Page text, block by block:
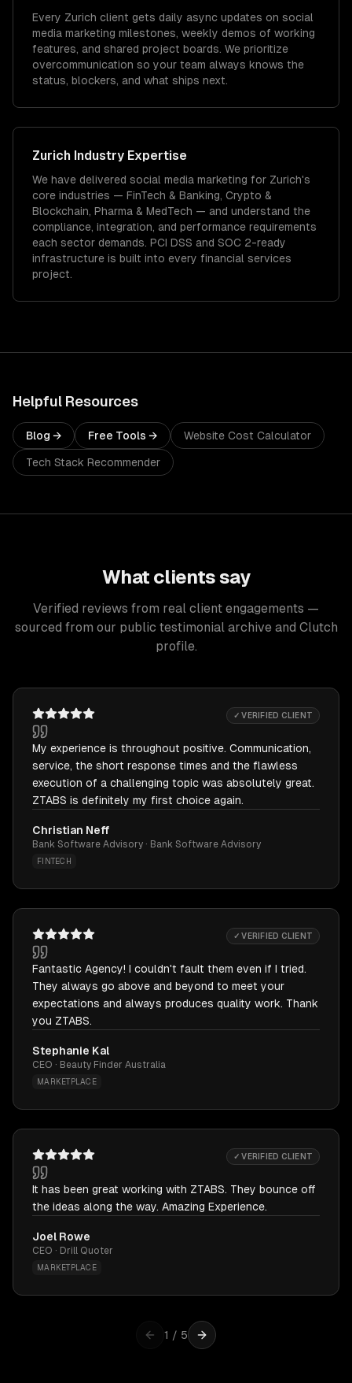
Every Zurich client gets daily async updates on social
media marketing milestones, weekly demos of working
features, and shared project boards. We prioritize
overcommunication so your team always knows the
status, blockers, and what ships next.
Zurich Industry Expertise
We have delivered social media marketing for Zurich's
core industries — FinTech & Banking, Crypto &
Blockchain, Pharma & MedTech — and understand the
compliance, integration, and performance requirements
each sector demands. PCI DSS and SOC 2-ready
infrastructure is built into every financial services
project.
Helpful Resources
Blog → Free Tools → Website Cost Calculator
Tech Stack Recommender
What clients say
Verified reviews from real client engagements —
sourced from our public testimonial archive and Clutch
profile.
✓ VERIFIED CLIENT
My experience is throughout positive. Communication,
service, the short response times and the flawless
execution of a challenging topic was absolutely great.
ZTABS is definitely my first choice again.
Christian Neff
Bank Software Advisory · Bank Software Advisory
FINTECH
✓ VERIFIED CLIENT
Fantastic Agency! I couldn't fault them even if I tried.
They always go above and beyond to meet your
expectations and always produces quality work. Thank
you ZTABS.
Stephanie Kal
CEO · Beauty Finder Australia
MARKETPLACE
✓ VERIFIED CLIENT
It has been great working with ZTABS. They bounce off
the ideas along the way. Amazing Experience.
Joel Rowe
CEO · Drill Quoter
MARKETPLACE
1 / 5